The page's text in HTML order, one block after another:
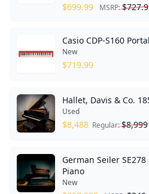
$699.99 MSRP:$
Casio CDP-S160
New
$719.99
Hallet, Davis & Co.
Used
$8,488 Regular:$8,999
German Seiler SE278
Piano
New